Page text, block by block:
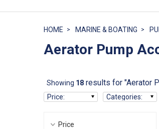
HOME MARINE & BOATING
Aerator Pump
Showing 18results for "Aerator
Price: Categories:
Price